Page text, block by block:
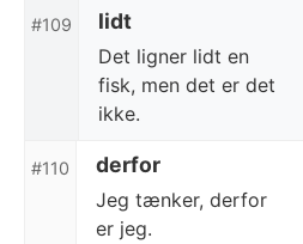
#109 lidt
Det ligner lidt en
fisk, men det er det
ikke.
#110 derfor
Jeg tænker, derfor
er jeg.